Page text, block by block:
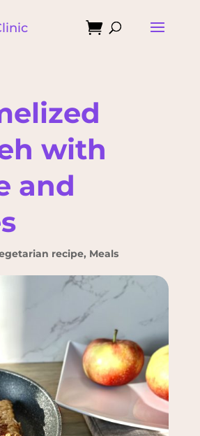

with
and
recipe, Meals